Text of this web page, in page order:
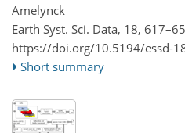
Amelynck
Earth Syst. Sci. Data, 18,
https://doi.org/10.5194/essd-
Short summary